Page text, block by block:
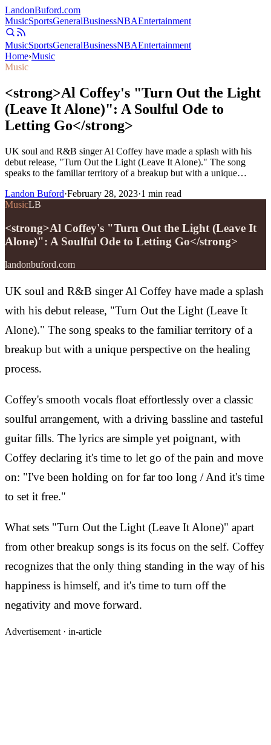
LandonBuford.com
MusicSportsGeneralBusinessNBAEntertainment
MusicSportsGeneralBusinessNBAEntertainment
Home›Music
Music
<strong>Al Coffey's "Turn Out the Light
(Leave It Alone)": A Soulful Ode to
Letting Go</strong>
UK soul and R&B singer Al Coffey have made a splash with his
debut release, "Turn Out the Light (Leave It Alone)." The song
speaks to the familiar territory of a breakup but with a unique…
Landon Buford·February 28, 2023·1 min read
MusicLB
<strong>Al Coffey's "Turn Out the Light (Leave It
Alone)": A Soulful Ode to Letting Go</strong>
landonbuford.com
UK soul and R&B singer Al Coffey have made a splash
with his debut release, "Turn Out the Light (Leave It
Alone)." The song speaks to the familiar territory of a
breakup but with a unique perspective on the healing
process.
Coffey's smooth vocals float effortlessly over a classic
soulful arrangement, with a driving bassline and tasteful
guitar fills. The lyrics are simple yet poignant, with
Coffey declaring it's time to let go of the pain and move
on: "I've been holding on for far too long / And it's time
to set it free."
What sets "Turn Out the Light (Leave It Alone)" apart
from other breakup songs is its focus on the self. Coffey
recognizes that the only thing standing in the way of his
happiness is himself, and it's time to turn off the
negativity and move forward.
Advertisement · in-article